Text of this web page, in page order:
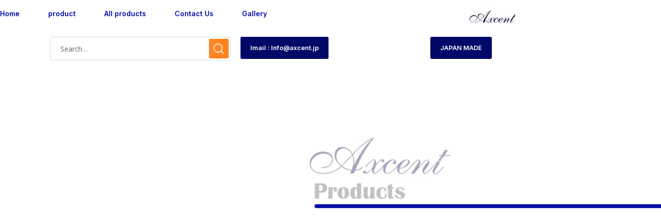
Home product All products Contact Us Gallery
Imail : Info@axcent.jp JAPAN MADE
HOME